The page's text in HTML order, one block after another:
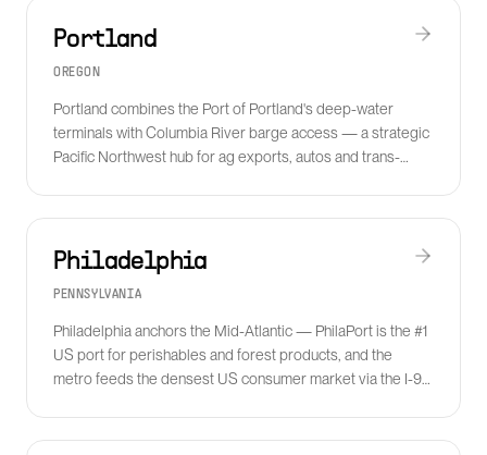
Portland
OREGON
Portland combines the Port of Portland's deep-water
terminals with Columbia River barge access — a strategic
Pacific Northwest hub for ag exports, autos and trans-
Philadelphia
PENNSYLVANIA
Philadelphia anchors the Mid-Atlantic — PhilaPort is the #1
US port for perishables and forest products, and the
metro feeds the densest US consumer market via the I-95